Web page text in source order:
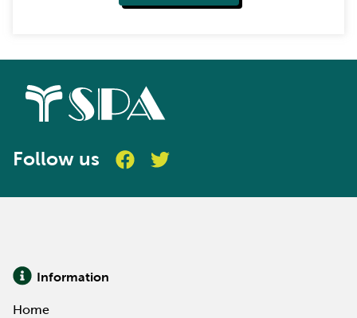
Follow us
Information
Home